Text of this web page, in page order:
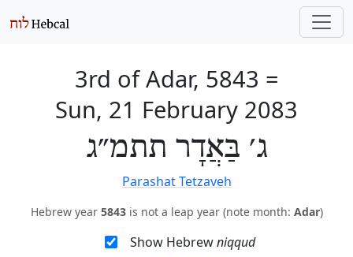
3rd of Adar, 5843 =
Sun, 21 February 2083
ג׳ בַּאֲדָר תתמ״ג
Parashat Tetzaveh
Hebrew year 5843is not a leap year (note month: Adar)
Show Hebrewniqqud